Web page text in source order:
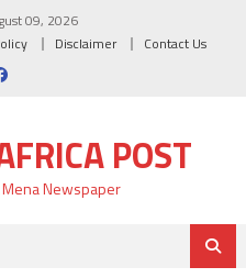
09, 2026
Disclaimer Contact Us
POST
Newspaper